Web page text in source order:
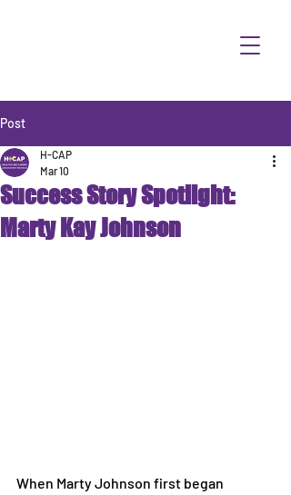
Post
Success Story Spotlight:
Marty Kay Johnson
H-CAP
Mar 10
When Marty Johnson first began